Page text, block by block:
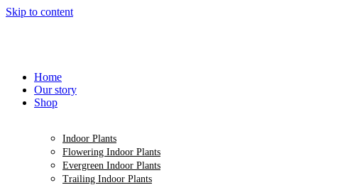
Skip to content
Home
Our story
Shop
Indoor Plants
Flowering Indoor Plants
Evergreen Indoor Plants
Trailing Indoor Plants